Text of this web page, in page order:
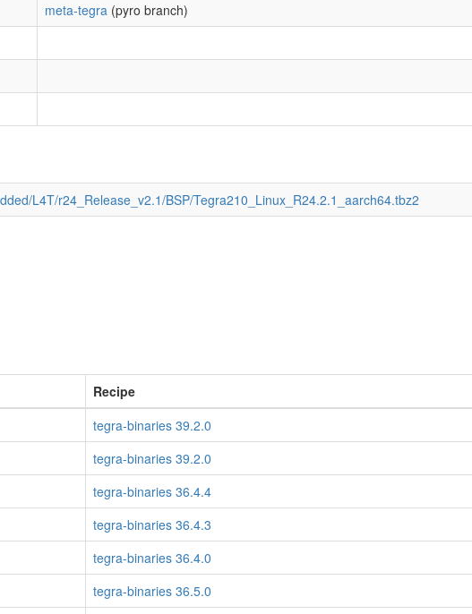
meta-tegra (pyro branch)
L4T/r24_Release_v2.1/BSP/Tegra210_Linux_R24.2.1_aarch64.tbz2
Recipe
tegra-binaries 39.2.0
tegra-binaries 39.2.0
tegra-binaries 36.4.4
tegra-binaries 36.4.3
tegra-binaries 36.4.0
tegra-binaries 36.5.0